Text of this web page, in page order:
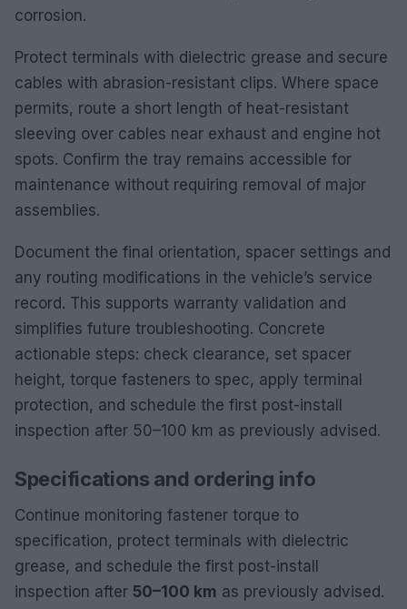
corrosion.
Protect terminals with dielectric grease and secure
cables with abrasion-resistant clips. Where space
permits, route a short length of heat-resistant
sleeving over cables near exhaust and engine hot
spots. Confirm the tray remains accessible for
maintenance without requiring removal of major
assemblies.
Document the final orientation, spacer settings and
any routing modifications in the vehicle’s service
record. This supports warranty validation and
simplifies future troubleshooting. Concrete
actionable steps: check clearance, set spacer
height, torque fasteners to spec, apply terminal
protection, and schedule the first post-install
inspection after 50–100 km as previously advised.
Specifications and ordering info
Continue monitoring fastener torque to
specification, protect terminals with dielectric
grease, and schedule the first post-install
inspection after 50–100 km as previously advised.